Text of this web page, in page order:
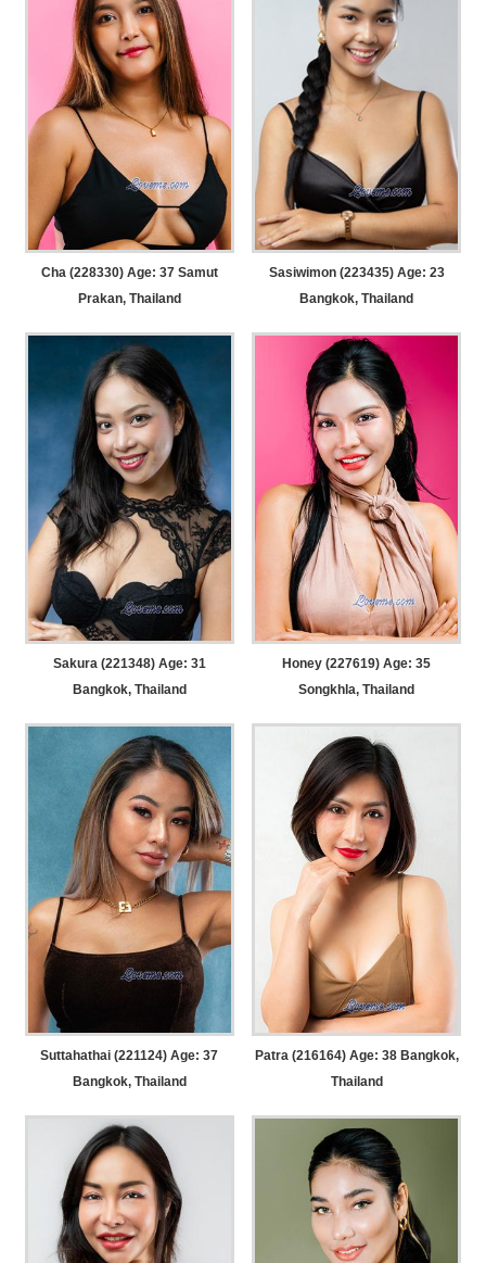
Cha (228330) Age: 37Samut
Prakan, Thailand
Sasiwimon (223435) Age: 23
Bangkok, Thailand
Sakura (221348) Age: 31
Bangkok, Thailand
Honey (227619) Age: 35
Songkhla, Thailand
Suttahathai (221124) Age: 37
Bangkok, Thailand
Patra (216164) Age: 38Bangkok,
Thailand